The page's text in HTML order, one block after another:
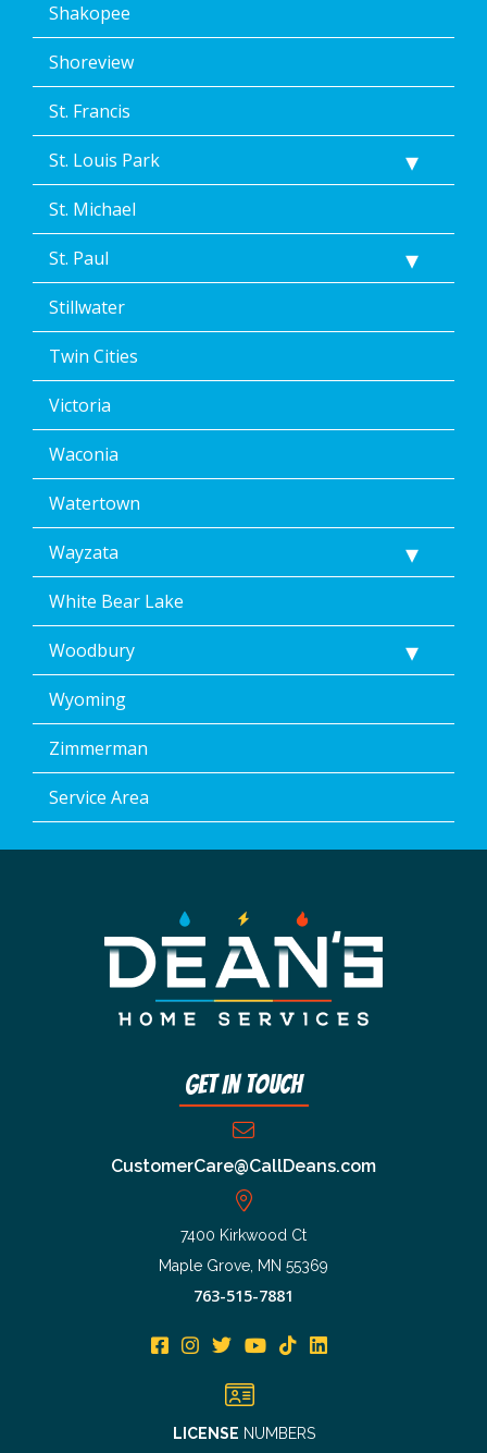
Shakopee
Shoreview
St. Francis
St. Louis Park
St. Michael
St. Paul
Stillwater
Twin Cities
Victoria
Waconia
Watertown
Wayzata
White Bear Lake
Woodbury
Wyoming
Zimmerman
Service Area
Get In Touch
CustomerCare@CallDeans.com
7400 Kirkwood Ct
Maple Grove, MN 55369
763-515-7881
LICENSE NUMBERS